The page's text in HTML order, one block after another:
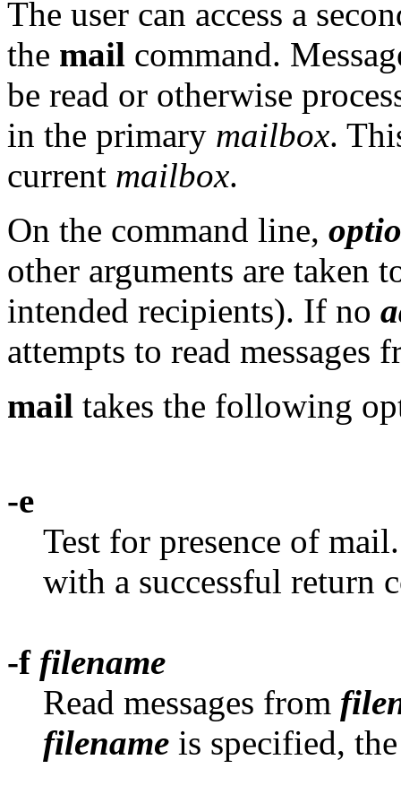
The user can access a
the mail command.
be read or otherwise
in the primary mailbox.
current mailbox.
On the command line,
other arguments are taken
intended recipients). If no
attempts to read messages
mail takes the following
-e
Test for presence of
with a successful return
-f filename
Read messages from
filename is specified,